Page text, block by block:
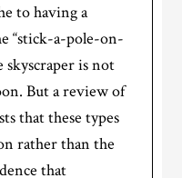
to having a
“stick-a-pole-on-
is not
But a review of
that these types
rather than the
that